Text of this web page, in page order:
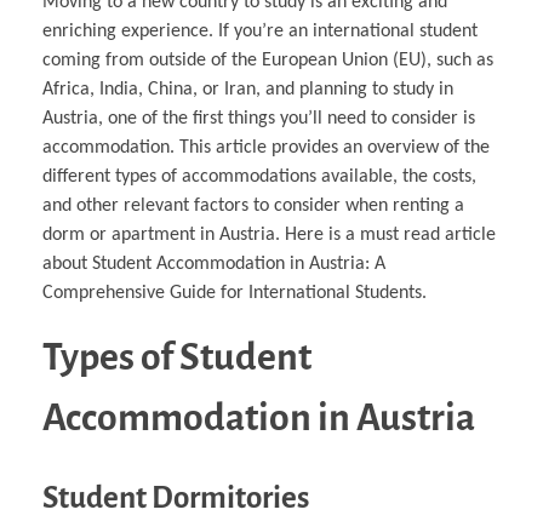
enriching experience. If you’re an international student
coming from outside of the European Union (EU), such as
Africa, India, China, or Iran, and planning to study in
Austria, one of the first things you’ll need to consider is
accommodation. This article provides an overview of the
different types of accommodations available, the costs,
and other relevant factors to consider when renting a
dorm or apartment in Austria. Here is a must read article
about Student Accommodation in Austria: A
Comprehensive Guide for International Students.
Types of Student
Accommodation in Austria
Student Dormitories